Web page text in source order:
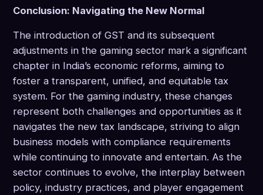
Conclusion: Navigating the New Normal
The introduction of GST and its subsequent
adjustments in the gaming sector mark a significant
chapter in India’s economic reforms, aiming to
foster a transparent, unified, and equitable tax
system. For the gaming industry, these changes
represent both challenges and opportunities as it
navigates the new tax landscape, striving to align
business models with compliance requirements
while continuing to innovate and entertain. As the
sector continues to evolve, the interplay between
policy, industry practices, and player engagement